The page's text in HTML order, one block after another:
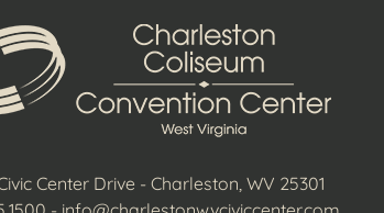
Center Drive - Charleston, WV 25301